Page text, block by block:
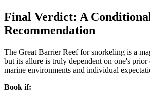
Final Verdict: A
Recommendation
The Great Barrier Reef for snorkeling is a
but its allure is truly dependent on one's
marine environments and individual
Book if: